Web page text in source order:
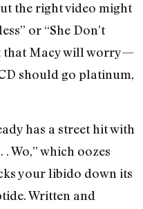
the right video might
or “She Don’t
that Macy will worry—
should go platinum,
has a street hit with
Wo,” which oozes
your libido down its
Written and